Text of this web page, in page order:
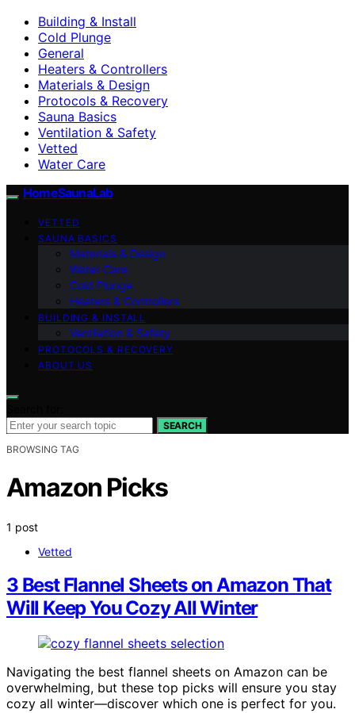
Building & Install
Cold Plunge
General
Heaters & Controllers
Materials & Design
Protocols & Recovery
Sauna Basics
Ventilation & Safety
Vetted
Water Care
HomeSaunaLab
VETTED
SAUNA BASICS
Materials & Design
Water Care
Cold Plunge
Heaters & Controllers
BUILDING & INSTALL
Ventilation & Safety
PROTOCOLS & RECOVERY
ABOUT US
SEARCH
BROWSING TAG
Amazon Picks
1 post
Vetted
3 Best Flannel Sheets on Amazon That
Will Keep You Cozy All Winter
Navigating the best flannel sheets on Amazon can be
overwhelming, but these top picks will ensure you stay
cozy all winter—discover which one is perfect for you.